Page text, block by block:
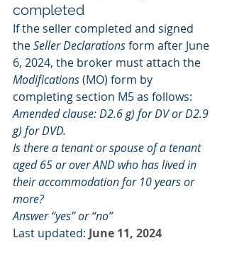
completed
If the seller completed and signed
the Seller Declarations form after June
6, 2024, the broker must attach the
Modifications (MO) form by
completing section M5 as follows:
Amended clause: D2.6 g) for DV or D2.9
g) for DVD.
Is there a tenant or spouse of a tenant
aged 65 or over AND who has lived in
their accommodation for 10 years or
more?
Answer “yes” or “no”
Last updated: June 11, 2024